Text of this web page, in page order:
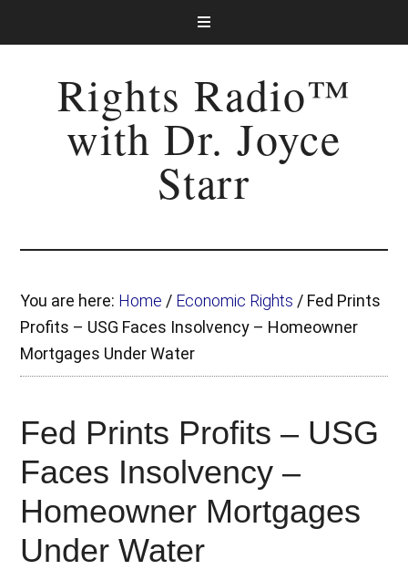
Rights Radio™
with Dr. Joyce
Starr
You are here: Home / Economic Rights / Fed Prints
Profits – USG Faces Insolvency – Homeowner
Mortgages Under Water
Fed Prints Profits – USG
Faces Insolvency –
Homeowner Mortgages
Under Water